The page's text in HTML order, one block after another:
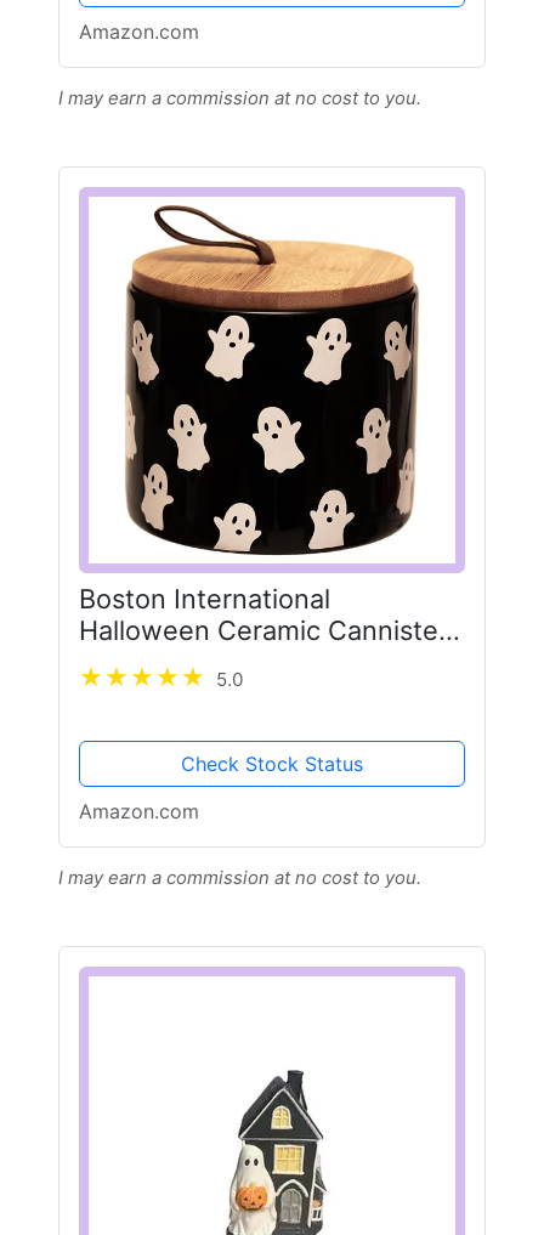
Amazon.com
I may earn a commission at no cost to you.
Boston International
Halloween Ceramic Cannister
with Lid, 4" x 3.5", Ghosts
5.0
Check Stock Status
Amazon.com
I may earn a commission at no cost to you.